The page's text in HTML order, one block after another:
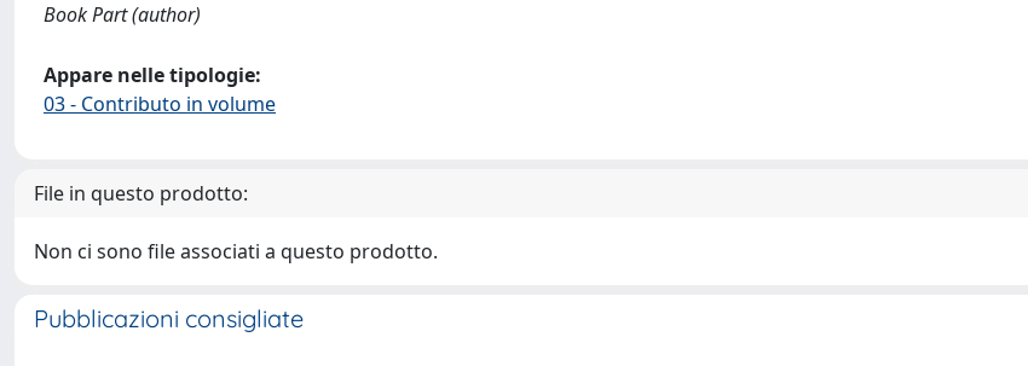
Book Part (author)
Appare nelle tipologie:
03 - Contributo in volume
File in questo prodotto:
Non ci sono file associati a questo prodotto.
Pubblicazioni consigliate